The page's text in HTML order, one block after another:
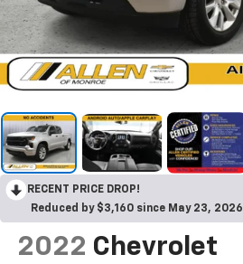
RECENT PRICE DROP!
Reduced by $3,160 since May 23, 2026
2022 Chevrolet